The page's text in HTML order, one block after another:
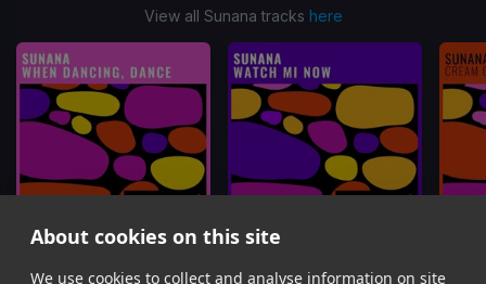
About cookies on this site
We use cookies to collect and analyse information on site
View all Sunana tracks here
When Dancing, Dance Watch Mi Now